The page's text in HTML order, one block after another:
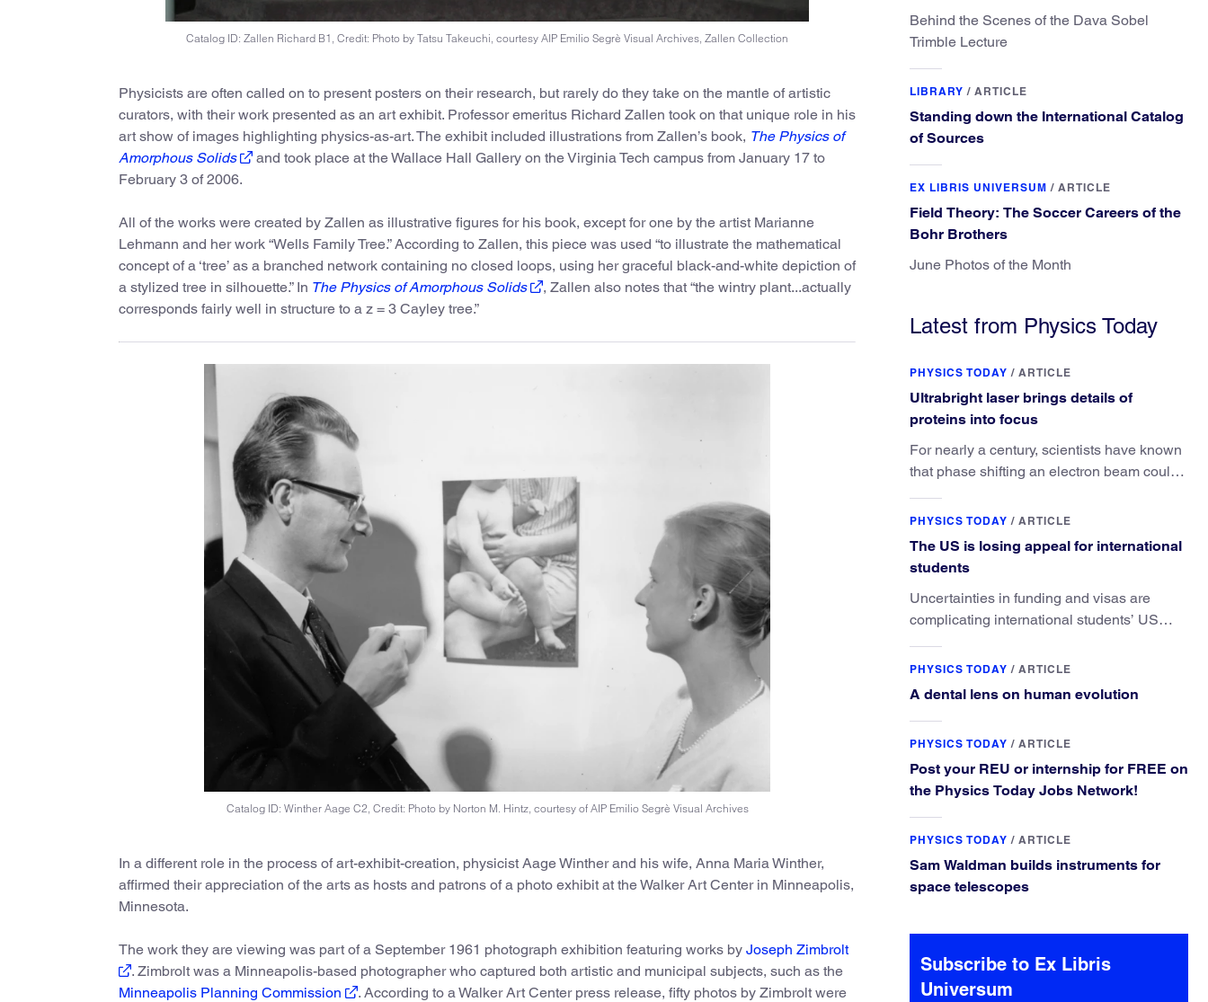
Catalog ID: Zallen Richard B1, Credit: Photo by Tatsu Takeuchi, courtesy AIP Emilio Segrè Visual Archives, Zallen Collection
Physicists are often called on to present posters on their research, but rarely do they take on the mantle of artistic
curators, with their work presented as an art exhibit. Professor emeritus Richard Zallen took on that unique role in his
art show of images highlighting physics-as-art. The exhibit included illustrations from Zallen’s book, The Physics of
Amorphous Solids
and took place at the Wallace Hall Gallery on the Virginia Tech campus from January 17 to
February 3 of 2006.
All of the works were created by Zallen as illustrative figures for his book, except for one by the artist Marianne
Lehmann and her work “Wells Family Tree.” According to Zallen, this piece was used “to illustrate the mathematical
concept of a ‘tree’ as a branched network containing no closed loops, using her graceful black-and-white depiction of
a stylized tree in silhouette.” In The Physics of Amorphous Solids
, Zallen also notes that “the wintry plant...actually
corresponds fairly well in structure to a z = 3 Cayley tree.”
Catalog ID: Winther Aage C2, Credit: Photo by Norton M. Hintz, courtesy of AIP Emilio Segrè Visual Archives
In a different role in the process of art-exhibit-creation, physicist Aage Winther and his wife, Anna Maria Winther,
affirmed their appreciation of the arts as hosts and patrons of a photo exhibit at the Walker Art Center in Minneapolis,
Minnesota.
The work they are viewing was part of a September 1961 photograph exhibition featuring works by Joseph Zimbrolt
. Zimbrolt was a Minneapolis-based photographer who captured both artistic and municipal subjects, such as the
Minneapolis Planning Commission
. According to a Walker Art Center press release, fifty photos by Zimbrolt were
Behind the Scenes of the Dava Sobel
Trimble Lecture
LIBRARY / ARTICLE
Standing down the International Catalog
of Sources
EX LIBRIS UNIVERSUM / ARTICLE
Field Theory: The Soccer Careers of the
Bohr Brothers
June Photos of the Month
Latest from Physics Today
PHYSICS TODAY / ARTICLE
Ultrabright laser brings details of
proteins into focus
For nearly a century, scientists have known
that phase shifting an electron beam could
They’ve finally found a reliable way to do it.
PHYSICS TODAY / ARTICLE
The US is losing appeal for international
students
Uncertainties in funding and visas are
complicating international students’ US
elsewhere.
PHYSICS TODAY / ARTICLE
A dental lens on human evolution
PHYSICS TODAY / ARTICLE
Post your REU or internship for FREE on
the Physics Today Jobs Network!
PHYSICS TODAY / ARTICLE
Sam Waldman builds instruments for
space telescopes
Subscribe to Ex Libris
Universum